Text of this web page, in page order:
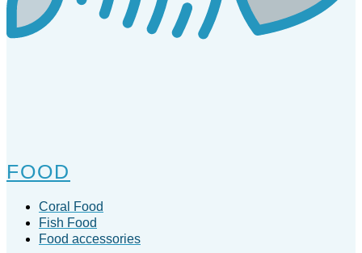
FOOD
Coral Food
Fish Food
Food accessories